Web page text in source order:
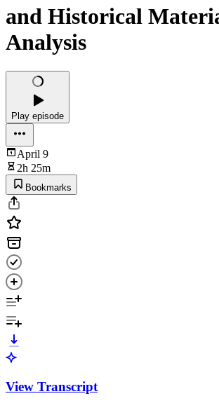
and Historical
Analysis
Play episode
April 9
2h 25m
Bookmarks
View Transcript